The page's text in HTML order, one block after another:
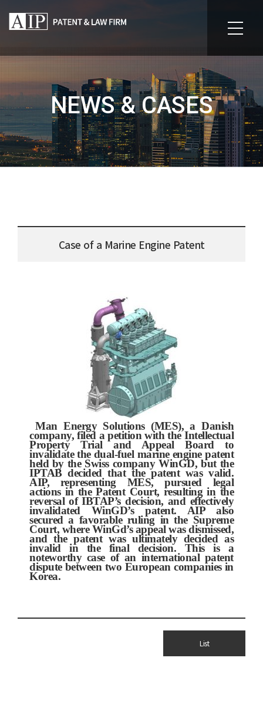
NEWS & CASES
Case of a Marine Engine Patent
Man Energy Solutions (MES), a Danish
company, filed a petition with the Intellectual
Property Trial and Appeal Board to
invalidate the dual-fuel marine engine patent
held by the Swiss company WinGD, but the
IPTAB decided that the patent was valid.
AIP, representing MES, pursued legal
actions in the Patent Court, resulting in the
reversal of IBTAP’s decision, and effectively
invalidated WinGD’s patent. AIP also
secured a favorable ruling in the Supreme
Court, where WinGd’s appeal was dismissed,
and the patent was ultimately decided as
invalid in the final decision. This is a
noteworthy case of an international patent
dispute between two European companies in
Korea.
List